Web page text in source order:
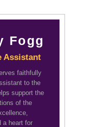
Fogg
Assistant
faithfully
to the
support the
of the
a heart for